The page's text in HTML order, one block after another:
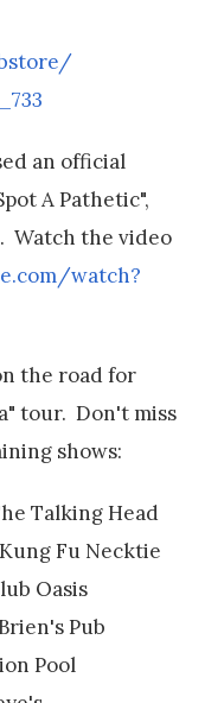
an official
A Pathetic",
Watch the video
watch?
the road for
tour. Don't miss
shows:
Talking Head
Fu Necktie
Oasis
Pub
Pool